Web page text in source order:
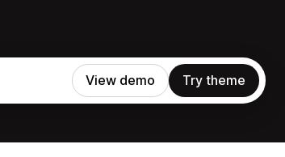
View demo Try theme